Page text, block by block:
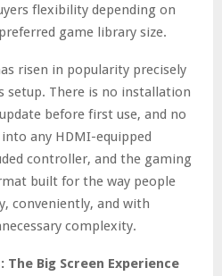
flexibility depending on
game library size.
risen in popularity precisely
setup. There is no installation
before first use, and no
any HDMI-equipped
controller, and the gaming
built for the way people
conveniently, and with
complexity.
Big Screen Experience